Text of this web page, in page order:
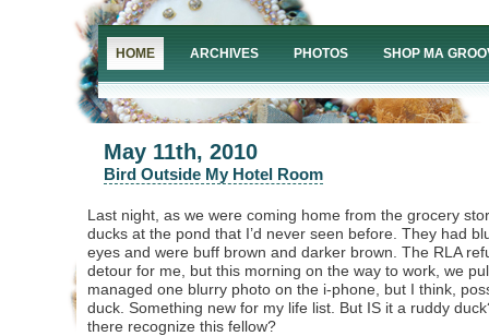
HOME ARCHIVES PHOTOS SHOP MA
May 11th, 2010
Bird Outside My Hotel Room
Last night, as we were coming home from the grocery
ducks at the pond that I’d never seen before. They had
eyes and were buff brown and darker brown. The RLA
detour for me, but this morning on the way to work, we
managed one blurry photo on the i-phone, but I think,
duck. Something new for my life list. But IS it a ruddy
there recognize this fellow?